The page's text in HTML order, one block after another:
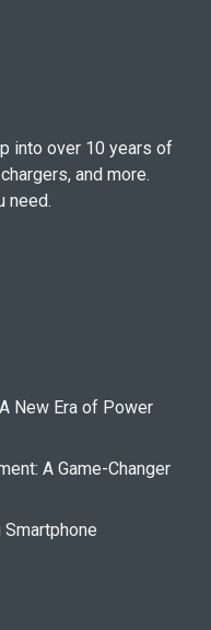
into over 10 years of
and more.
need.
New Era of Power
A Game-Changer
Smartphone